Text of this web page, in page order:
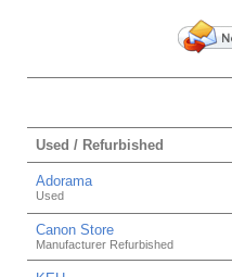
Used / Refurbished
Adorama
Used
Canon Store
Manufacturer Refurbished